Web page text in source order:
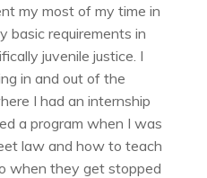
my most of my time in
basic requirements in
juvenile justice. I
in and out of the
I had an internship
a program when I was
law and how to teach
when they get stopped